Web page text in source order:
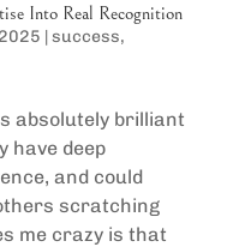
Into Real Recognition
|success,
absolutely brilliant
have deep
and could
scratching
me crazy is that